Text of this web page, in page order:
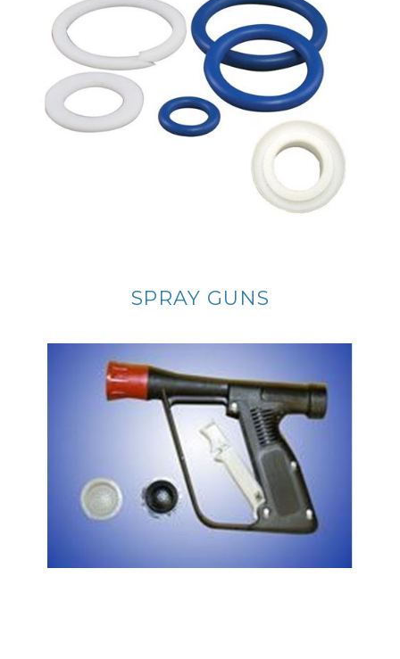
SPRAY GUNS